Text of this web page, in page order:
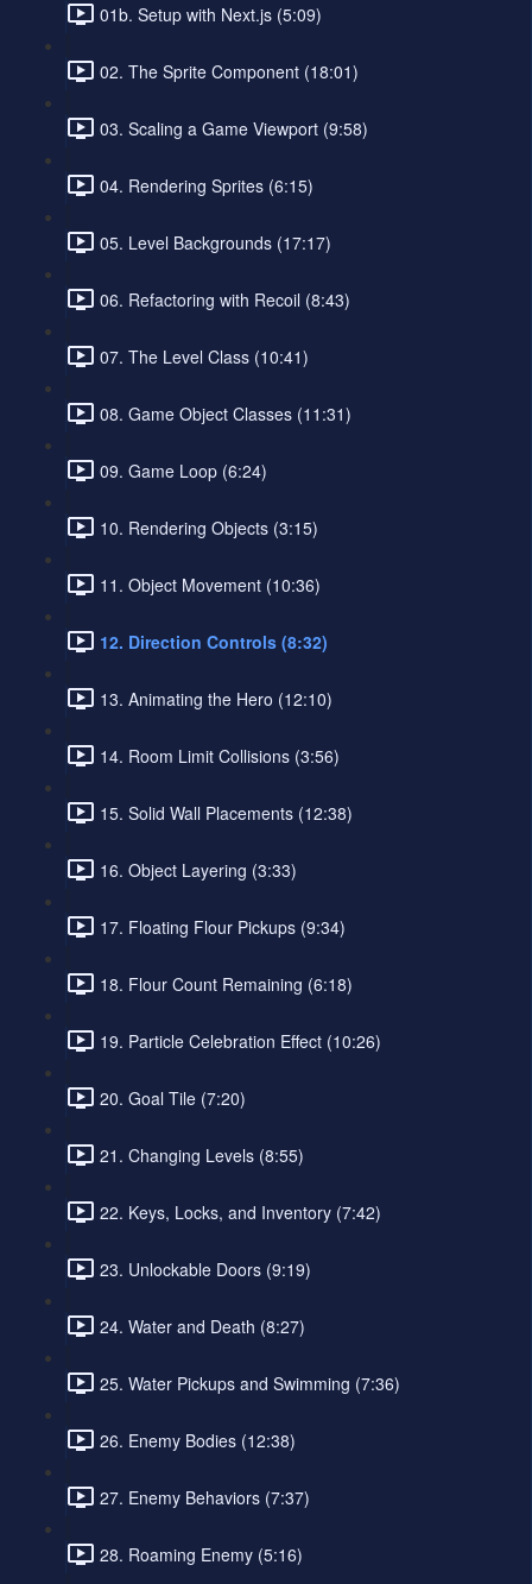
01b. Setup with Next.js (5:09)
02. The Sprite Component (18:01)
03. Scaling a Game Viewport (9:58)
04. Rendering Sprites (6:15)
05. Level Backgrounds (17:17)
06. Refactoring with Recoil (8:43)
07. The Level Class (10:41)
08. Game Object Classes (11:31)
09. Game Loop (6:24)
10. Rendering Objects (3:15)
11. Object Movement (10:36)
12. Direction Controls (8:32)
13. Animating the Hero (12:10)
14. Room Limit Collisions (3:56)
15. Solid Wall Placements (12:38)
16. Object Layering (3:33)
17. Floating Flour Pickups (9:34)
18. Flour Count Remaining (6:18)
19. Particle Celebration Effect (10:26)
20. Goal Tile (7:20)
21. Changing Levels (8:55)
22. Keys, Locks, and Inventory (7:42)
23. Unlockable Doors (9:19)
24. Water and Death (8:27)
25. Water Pickups and Swimming (7:36)
26. Enemy Bodies (12:38)
27. Enemy Behaviors (7:37)
28. Roaming Enemy (5:16)